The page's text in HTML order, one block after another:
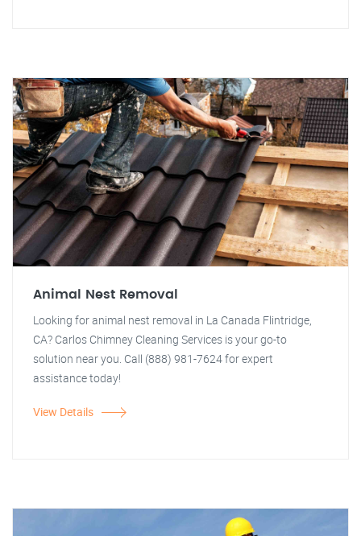
Animal Nest Removal
Looking for animal nest removal in La Canada Flintridge,
CA? Carlos Chimney Cleaning Services is your go-to
solution near you. Call (888) 981-7624 for expert
assistance today!
View Details